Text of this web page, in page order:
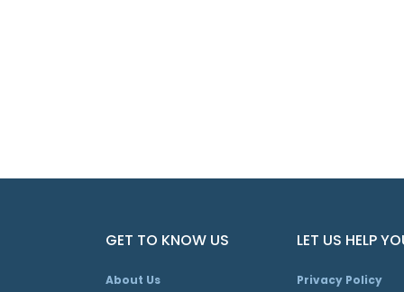
GET TO KNOW US
About Us
LET US HELP
Privacy Policy